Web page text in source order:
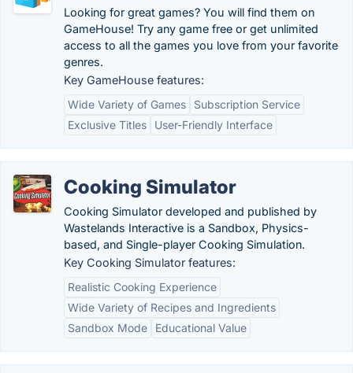
Looking for great games? You will find them on
GameHouse! Try any game free or get unlimited
access to all the games you love from your favorite
genres.
Key GameHouse features:
Wide Variety of Games
Subscription Service
Exclusive Titles
User-Friendly Interface
Cooking Simulator
Cooking Simulator developed and published by
Wastelands Interactive is a Sandbox, Physics-
based, and Single-player Cooking Simulation.
Key Cooking Simulator features:
Realistic Cooking Experience
Wide Variety of Recipes and Ingredients
Sandbox Mode
Educational Value